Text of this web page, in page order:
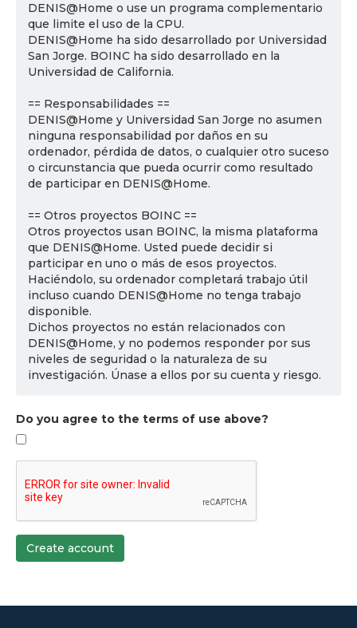
DENIS@Home o use un programa complementario
que limite el uso de la CPU.
DENIS@Home ha sido desarrollado por Universidad
San Jorge. BOINC ha sido desarrollado en la
Universidad de California.
== Responsabilidades ==
DENIS@Home y Universidad San Jorge no asumen
ninguna responsabilidad por daños en su
ordenador, pérdida de datos, o cualquier otro suceso
o circunstancia que pueda ocurrir como resultado
de participar en DENIS@Home.
== Otros proyectos BOINC ==
Otros proyectos usan BOINC, la misma plataforma
que DENIS@Home. Usted puede decidir si
participar en uno o más de esos proyectos.
Haciéndolo, su ordenador completará trabajo útil
incluso cuando DENIS@Home no tenga trabajo
disponible.
Dichos proyectos no están relacionados con
DENIS@Home, y no podemos responder por sus
niveles de seguridad o la naturaleza de su
investigación. Únase a ellos por su cuenta y riesgo.
Do you agree to the terms of use above?
Create account